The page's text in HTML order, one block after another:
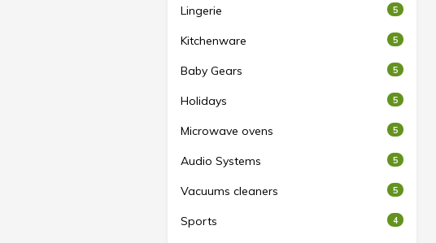
Lingerie 5
Kitchenware 5
Baby Gears 5
Holidays 5
Microwave ovens 5
Audio Systems 5
Vacuums cleaners 5
Sports 4